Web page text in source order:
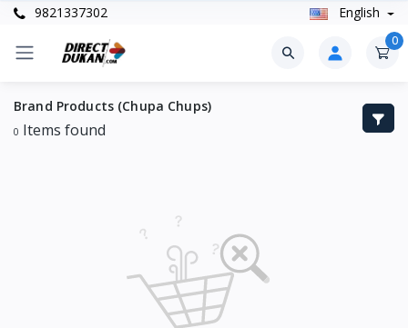
9821337302 English
0
Brand Products (Chupa Chups)
0 Items found